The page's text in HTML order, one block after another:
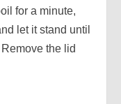
for a minute,
let it stand until
the lid